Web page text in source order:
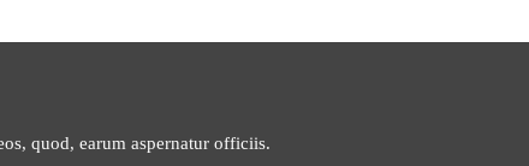
quod, earum aspernatur officiis.